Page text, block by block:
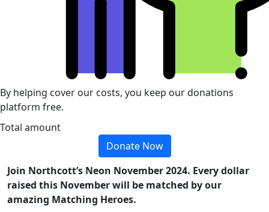
By helping cover our costs, you keep our donations
platform free.
Total amount
Donate Now
Join Northcott’s Neon November 2024. Every dollar
raised this November will be matched by our
amazing Matching Heroes.